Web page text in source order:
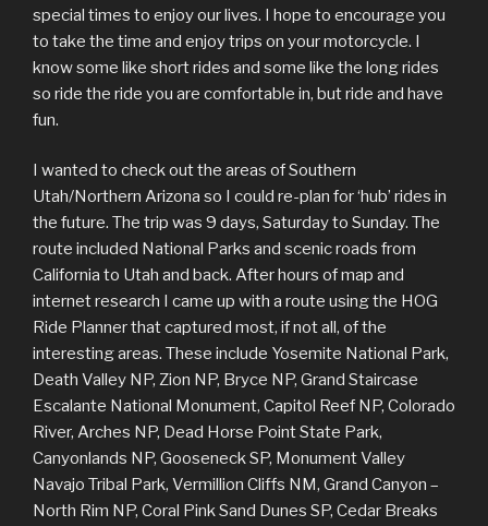
special times to enjoy our lives. I hope to encourage you
to take the time and enjoy trips on your motorcycle. I
know some like short rides and some like the long rides
so ride the ride you are comfortable in, but ride and have
fun.
I wanted to check out the areas of Southern
Utah/Northern Arizona so I could re-plan for ‘hub’ rides in
the future. The trip was 9 days, Saturday to Sunday. The
route included National Parks and scenic roads from
California to Utah and back. After hours of map and
internet research I came up with a route using the HOG
Ride Planner that captured most, if not all, of the
interesting areas. These include Yosemite National Park,
Death Valley NP, Zion NP, Bryce NP, Grand Staircase
Escalante National Monument, Capitol Reef NP, Colorado
River, Arches NP, Dead Horse Point State Park,
Canyonlands NP, Gooseneck SP, Monument Valley
Navajo Tribal Park, Vermillion Cliffs NM, Grand Canyon –
North Rim NP, Coral Pink Sand Dunes SP, Cedar Breaks